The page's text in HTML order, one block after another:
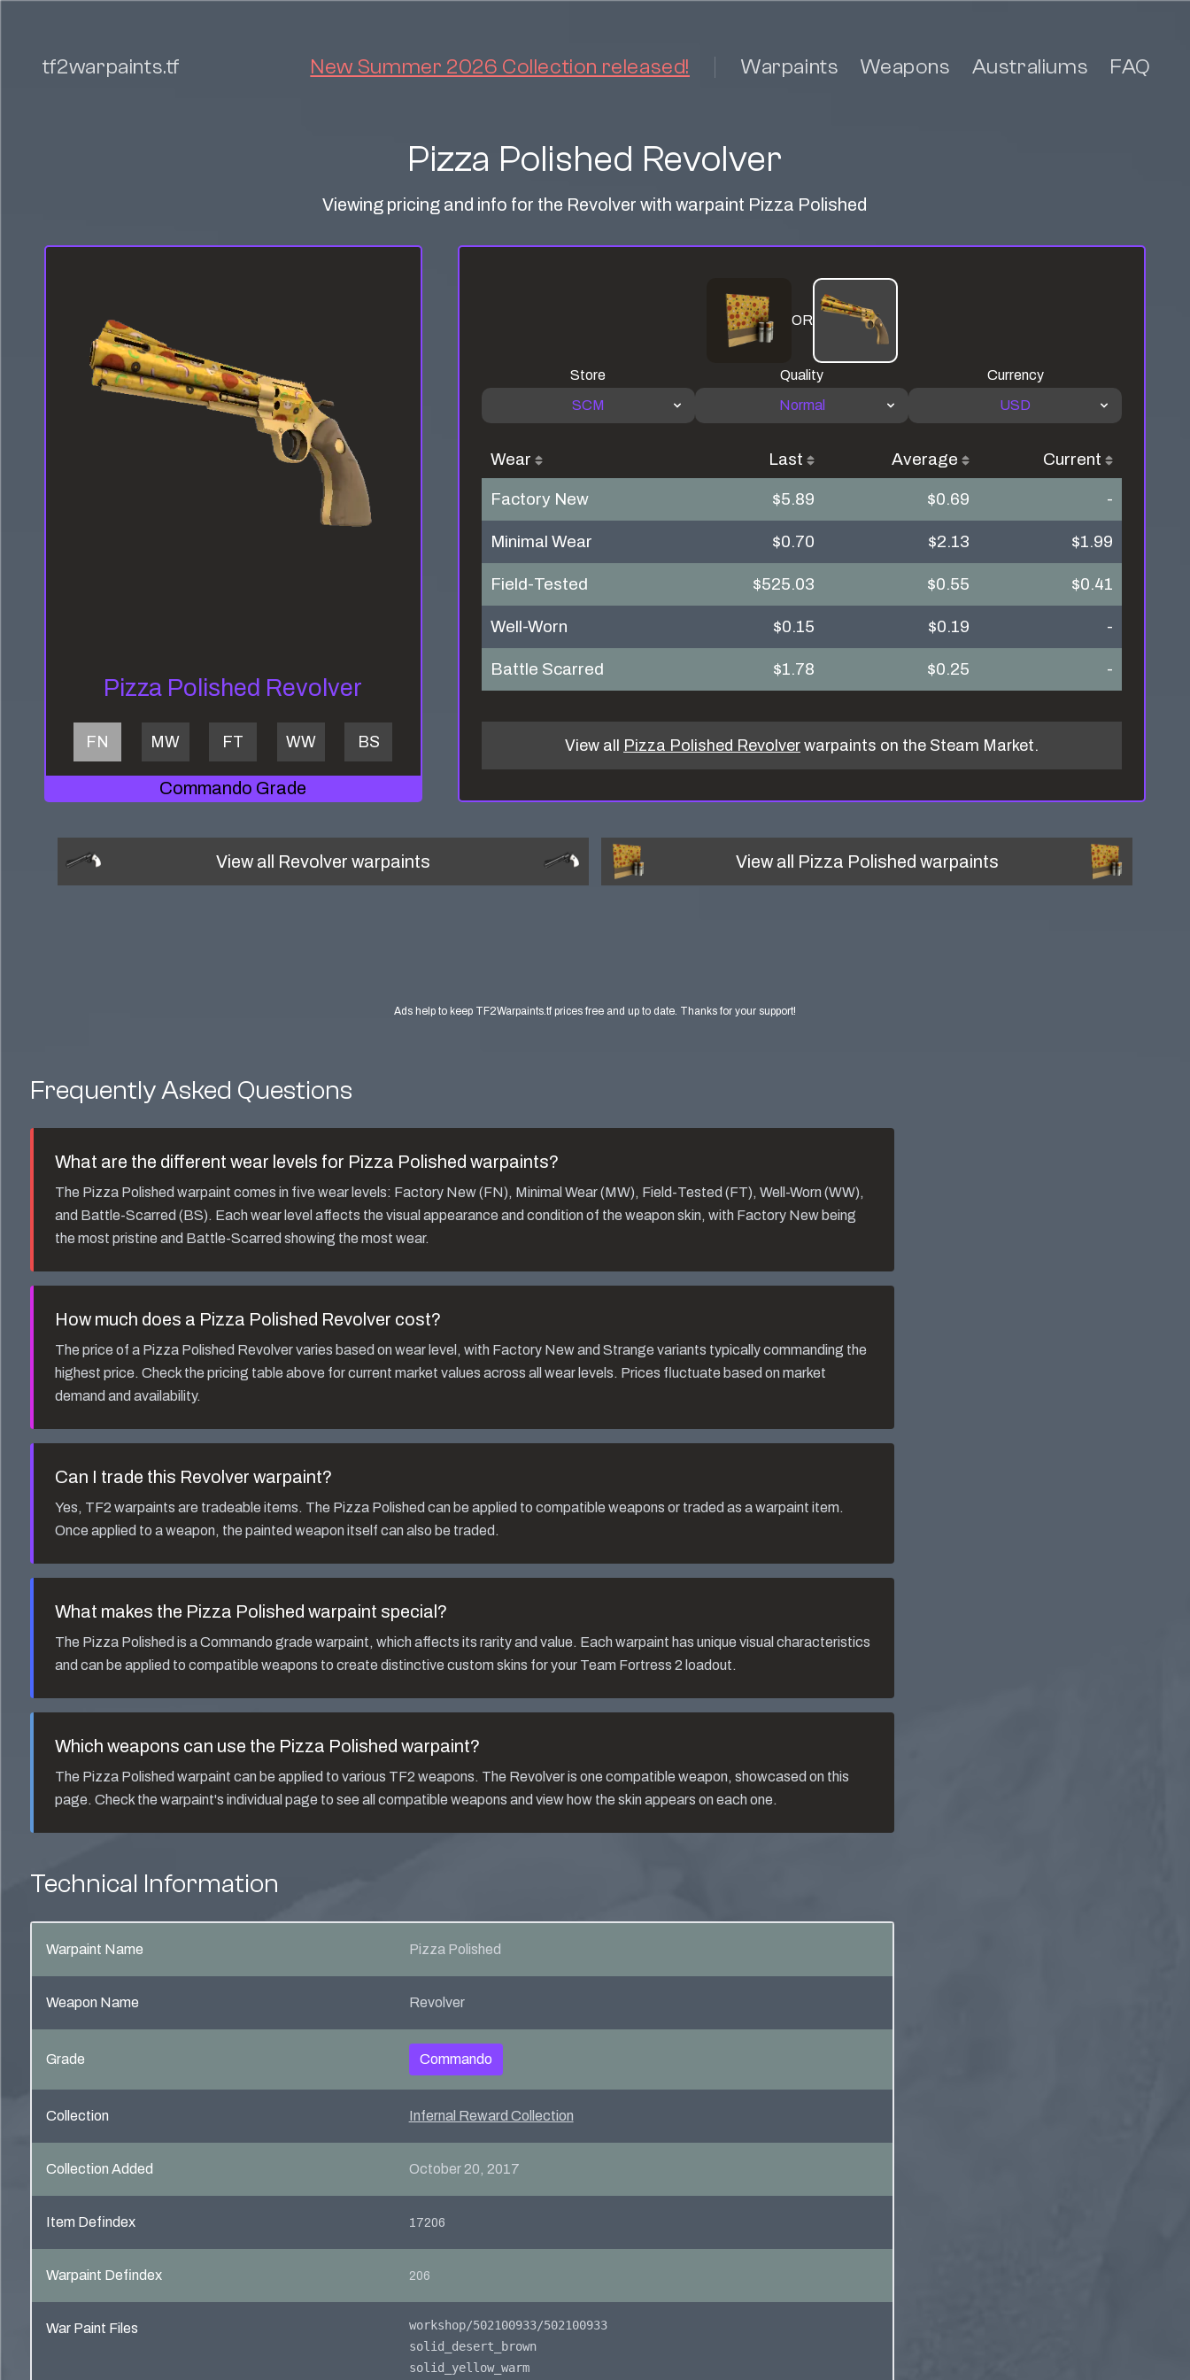
tf2warpaints.tf New Summer 2026 Collection released! Warpaints Weapons Australiums FAQ
Pizza Polished Revolver
Viewing pricing and info for the Revolver with warpaint Pizza Polished
Pizza Polished Revolver
FN MW FT WW BS
Commando Grade
OR
Store
SCM
Quality
Normal
Currency
USD
Wear Last Average
Current
Factory New
$5.89 $0.69
-
Minimal Wear
$0.70 $2.13
$1.99
Field-Tested
$525.03 $0.55
$0.41
Well-Worn
$0.15 $0.19
-
Battle Scarred
$1.78 $0.25 -
View all Pizza Polished Revolverwarpaints on the Steam Market.
View all Revolverwarpaints View all Pizza Polishedwarpaints
Ads help to keep TF2Warpaints.tf prices free and up to date. Thanks for your support!
Frequently Asked Questions
What are the different wear levels for Pizza Polishedwarpaints?
The Pizza Polishedwarpaint comes in five wear levels: Factory New (FN), Minimal Wear (MW), Field-Tested (FT), Well-Worn (WW),
and Battle-Scarred (BS). Each wear level affects the visual appearance and condition of the weapon skin, with Factory New being
the most pristine and Battle-Scarred showing the most wear.
How much does a Pizza Polished Revolver cost?
The price of aPizza Polished Revolvervaries based on wear level, with Factory New and Strange variants typically commanding the
highest price. Check the pricing table above for current market values across all wear levels. Prices fluctuate based on market
demand and availability.
Can I trade this Revolverwarpaint?
Yes, TF2 warpaints are tradeable items. The Pizza Polishedcan be applied to compatible weapons or traded as a warpaint item.
Once applied to a weapon, the painted weapon itself can also be traded.
What makes the Pizza Polishedwarpaint special?
The Pizza Polishedis aCommandograde warpaint, which affects its rarity and value. Each warpaint has unique visual characteristics
and can be applied to compatible weapons to create distinctive custom skins for your Team Fortress 2 loadout.
Which weapons can use the Pizza Polishedwarpaint?
The Pizza Polishedwarpaint can be applied to various TF2 weapons. The Revolveris one compatible weapon, showcased on this
page. Check the warpaint's individual page to see all compatible weapons and view how the skin appears on each one.
Technical Information
Warpaint Name Pizza Polished
Weapon Name Revolver
Grade Commando
Collection Infernal Reward Collection
Collection Added October 20, 2017
Item Defindex 17206
Warpaint Defindex 206
War Paint Files
workshop/502100933/502100933
solid_desert_brown
solid_yellow_warm